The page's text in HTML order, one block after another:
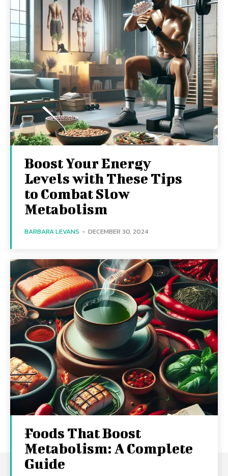
Boost Your Energy
Levels with These Tips
to Combat Slow
Metabolism
BARBARA LEVANS - DECEMBER 30, 2024
Foods That Boost
Metabolism: A Complete
Guide